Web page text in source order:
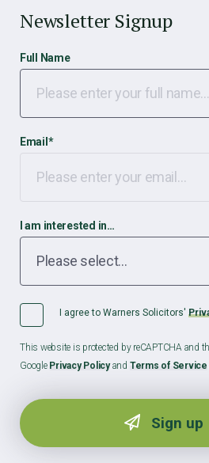
Newsletter Signup
Full Name
Email *
I am interested in…
I agree to Warners Solicitors'
This website is protected by reCAPTCHA and
Google Privacy Policyand Terms of Service